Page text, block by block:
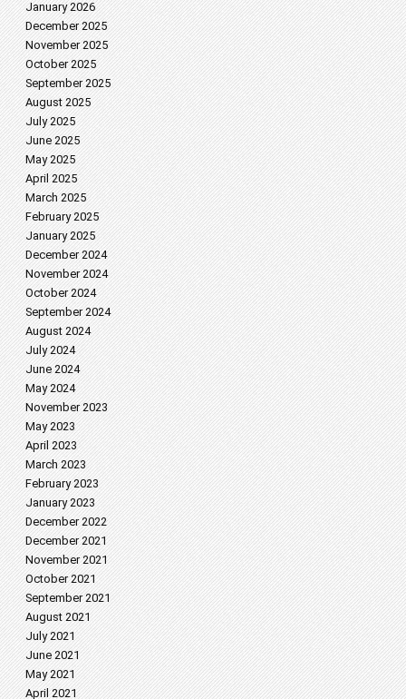
January 2026
December 2025
November 2025
October 2025
September 2025
August 2025
July 2025
June 2025
May 2025
April 2025
March 2025
February 2025
January 2025
December 2024
November 2024
October 2024
September 2024
August 2024
July 2024
June 2024
May 2024
November 2023
May 2023
April 2023
March 2023
February 2023
January 2023
December 2022
December 2021
November 2021
October 2021
September 2021
August 2021
July 2021
June 2021
May 2021
April 2021